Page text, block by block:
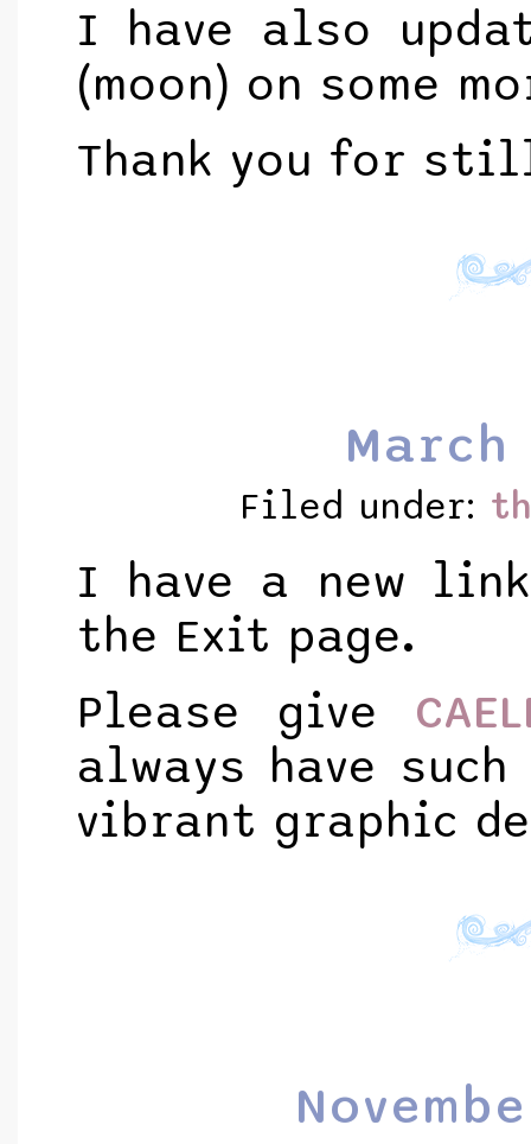
I have also
(moon) on some
Thank you for
March
Filed under:
I have a new
the Exit page.
Please give
always have
vibrant graphic